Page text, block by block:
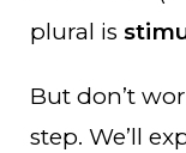
plural is
But don’t
step. We’ll